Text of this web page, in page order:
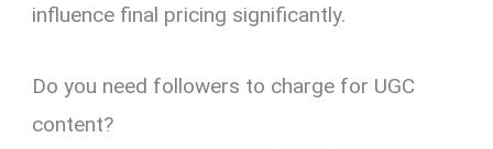
influence final pricing significantly.
Do you need followers to charge for UGC
content?